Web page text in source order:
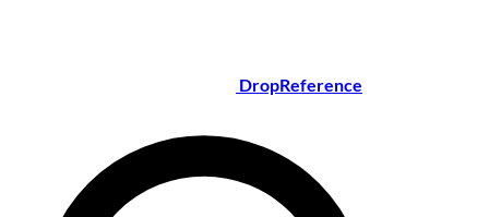
DropReference